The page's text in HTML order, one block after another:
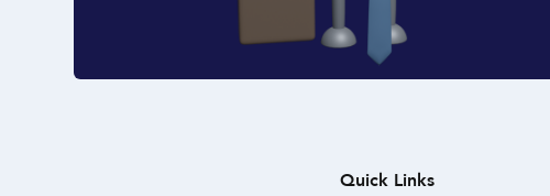
Quick Links